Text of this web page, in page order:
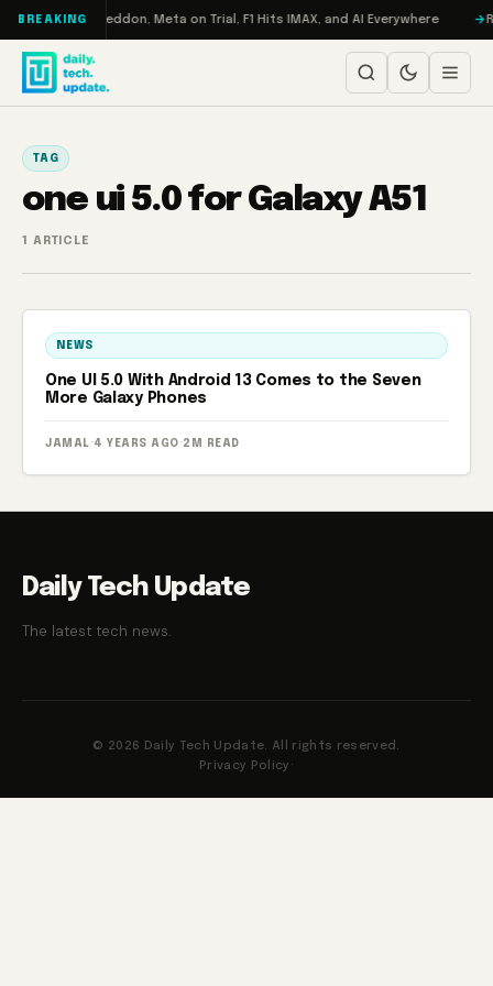
Skip to content
BREAKING
Turbo: RAMageddon, Meta on Trial, F1 Hits IMAX, and AI Everywhere
TAG
one ui 5.0 for Galaxy A51
1 ARTICLE
NEWS
One UI 5.0 With Android 13 Comes to the Seven
More Galaxy Phones
JAMAL · 4 YEARS AGO · 2M READ
Daily Tech Update
The latest tech news.
© 2026 Daily Tech Update. All rights reserved.
Privacy Policy ·